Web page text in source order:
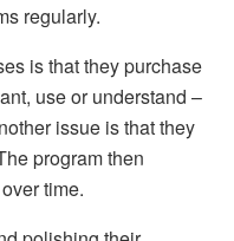
regularly.
is that they purchase
use or understand –
issue is that they
program then
time.